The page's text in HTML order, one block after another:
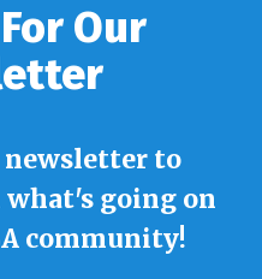
Our
newsletter to
what's going on
community!